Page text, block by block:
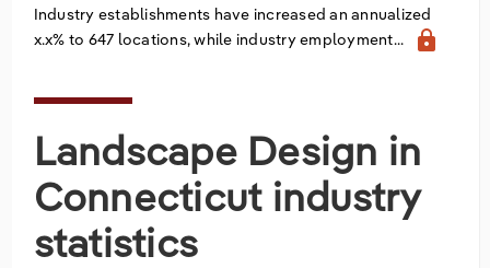
Industry establishments have increased an annualized
x.x% to 647 locations, while industry employment...
lock
Landscape Design in
Connecticut industry
statistics
Transportation & Warehousing